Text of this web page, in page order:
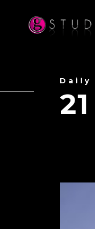
Daily